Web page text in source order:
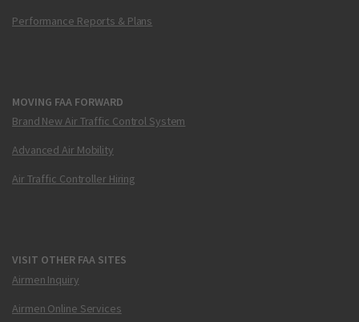
Performance Reports & Plans
MOVING FAA FORWARD
Brand New Air Traffic Control System
Advanced Air Mobility
Air Traffic Controller Hiring
VISIT OTHER FAA SITES
Airmen Inquiry
Airmen Online Services